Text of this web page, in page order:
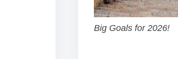
Big Goals for 2026!